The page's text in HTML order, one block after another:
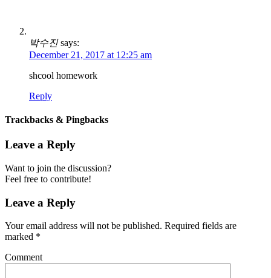
박수진 says:
December 21, 2017 at 12:25 am
shcool homework
Reply
Trackbacks & Pingbacks
Leave a Reply
Want to join the discussion?
Feel free to contribute!
Leave a Reply
Your email address will not be published. Required fields are
marked *
Comment